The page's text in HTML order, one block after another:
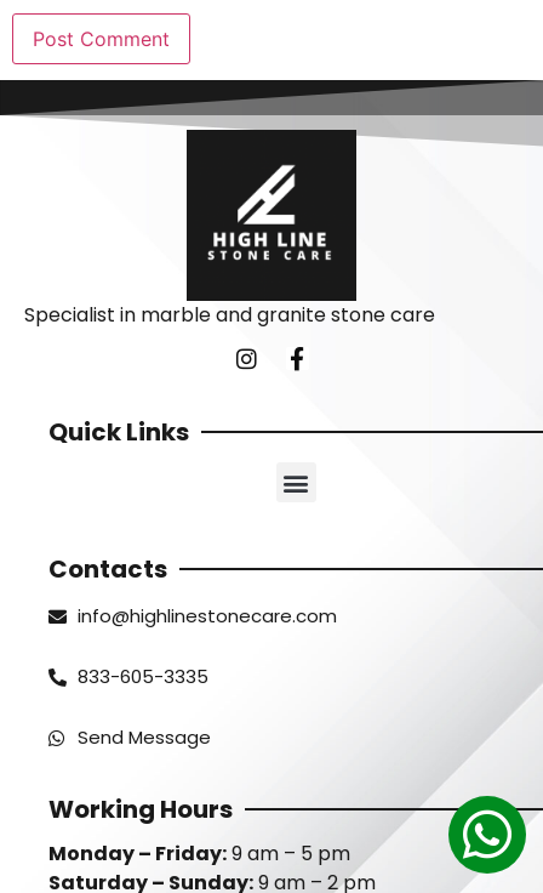
Specialist in marble and granite stone care
Quick Links
Contacts
info@highlinestonecare.com
833-605-3335
Send Message
Working Hours
Monday – Friday:9 am – 5 pm
Saturday – Sunday:9 am – 2 pm